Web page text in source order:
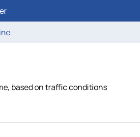
based on traffic conditions